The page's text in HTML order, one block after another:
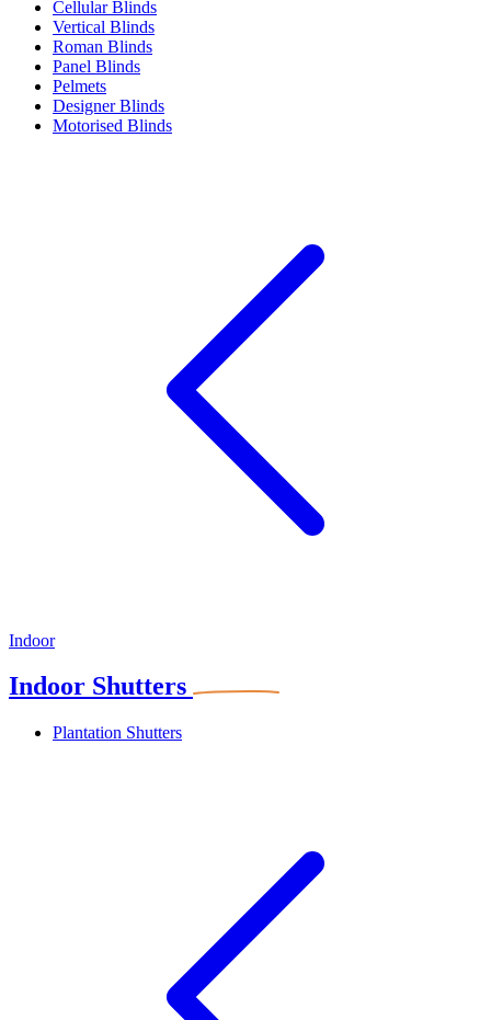
Cellular Blinds
Vertical Blinds
Roman Blinds
Panel Blinds
Pelmets
Designer Blinds
Motorised Blinds
Indoor
Indoor Shutters
Plantation Shutters